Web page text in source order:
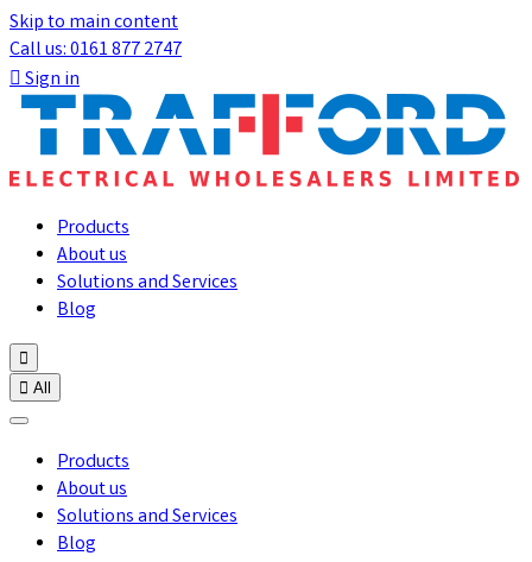
Skip to main content
Call us: 0161 877 2747
Sign in
Products
About us
Solutions and Services
Blog

 All
Products
About us
Solutions and Services
Blog